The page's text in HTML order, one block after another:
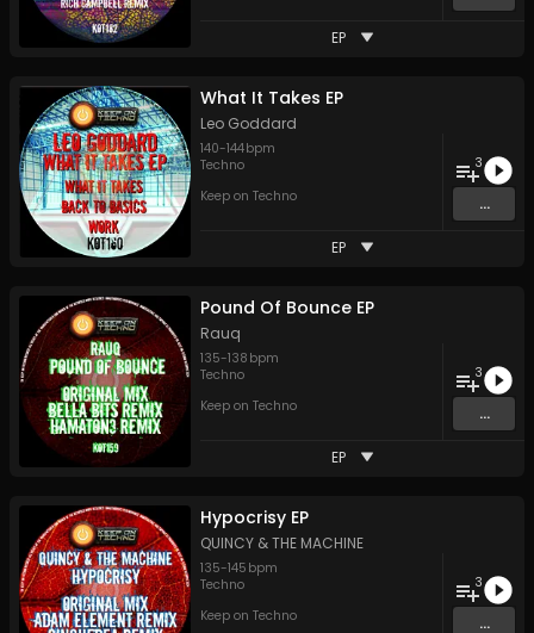
EP
What It Takes EP
Leo Goddard
140-144bpm
Techno
Keep on Techno
3
...
EP
Pound Of Bounce EP
Rauq
135-138 bpm
Techno
Keep on Techno
3
...
EP
Hypocrisy EP
QUINCY & THE MACHINE
135-145 bpm
Techno
Keep on Techno
3
...